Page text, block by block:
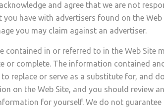
and agree that we are not
have with advertisers found on the
you may claim against an advertiser.
in or referred to in the Web Site
or complete. The information contained
replace or serve as a substitute for, and
on the Web Site, and you should review
for yourself. We do not